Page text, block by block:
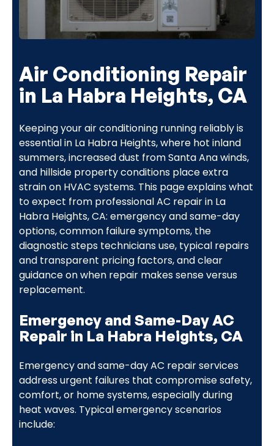
Air Conditioning Repair
in La Habra Heights, CA
Keeping your air conditioning running reliably is
essential in La Habra Heights, where hot inland
summers, increased dust from Santa Ana winds,
and hillside property conditions place extra
strain on HVAC systems. This page explains what
to expect from professional AC repair in La
Habra Heights, CA: emergency and same-day
options, common failure symptoms, the
diagnostic steps technicians use, typical repairs
and transparent pricing factors, and clear
guidance on when repair makes sense versus
replacement.
Emergency and Same-Day AC
Repair in La Habra Heights, CA
Emergency and same-day AC repair services
address urgent failures that compromise safety,
comfort, or home systems, especially during
heat waves. Typical emergency scenarios
include: